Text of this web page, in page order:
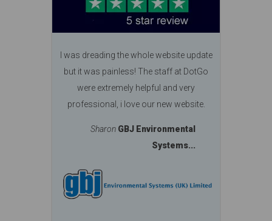
I was dreading the whole website update
but it was painless! The staff at DotGo
were extremely helpful and very
professional, i love our new website.
Sharon GBJ Environmental
Systems...